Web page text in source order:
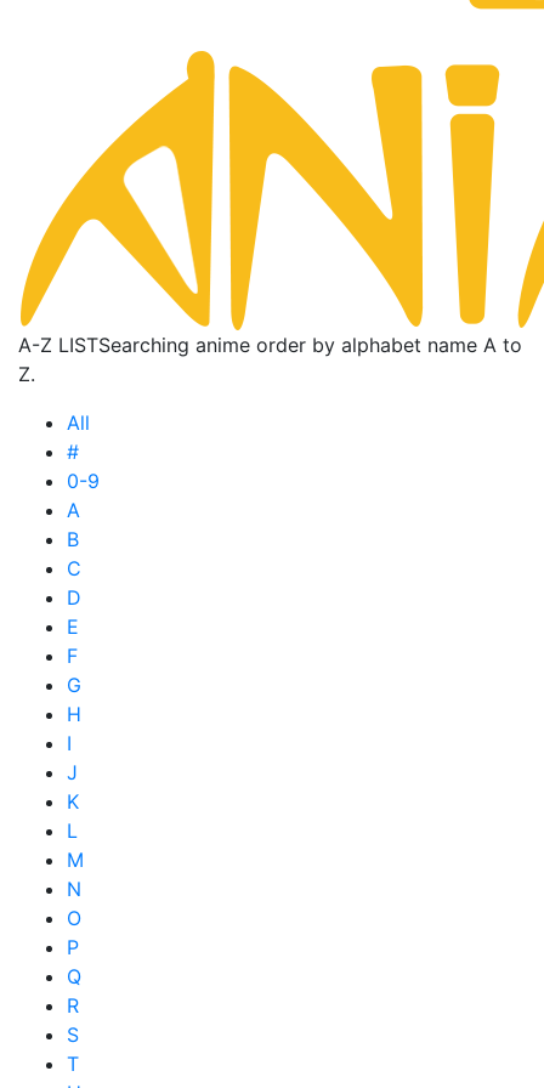
A-Z LISTSearching anime order by alphabet name A to
Z.
All
#
0-9
A
B
C
D
E
F
G
H
I
J
K
L
M
N
O
P
Q
R
S
T